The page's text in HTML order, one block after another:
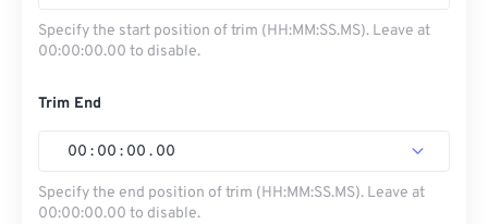
Specify the start position of trim (HH:MM:SS.MS). Leave at
00:00:00.00 to disable.
Trim End
00 : 00 : 00 . 00
Specify the end position of trim (HH:MM:SS.MS). Leave at
00:00:00.00 to disable.